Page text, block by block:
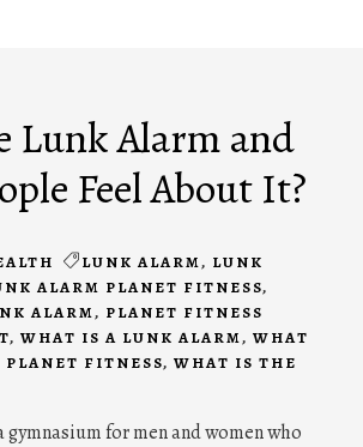
Lunk Alarm and
Feel About It?
LUNK ALARM, LUNK
ALARM PLANET FITNESS,
ALARM, PLANET FITNESS
, WHAT IS A LUNK ALARM, WHAT
FITNESS, WHAT IS THE
gymnasium for men and women who